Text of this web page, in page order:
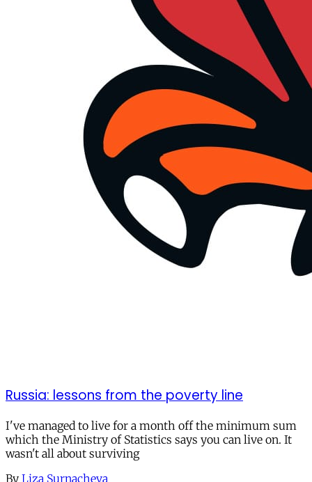
Russia: lessons from the poverty line
I've managed to live for a month off the minimum sum
which the Ministry of Statistics says you can live on. It
wasn't all about surviving
By Liza Surnacheva